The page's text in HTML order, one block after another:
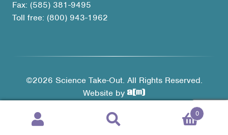
Fax: (585) 381-9495
Toll free: (800) 943-1962
Products
0
©2026 Science Take-Out. All Rights Reserved.
Website by